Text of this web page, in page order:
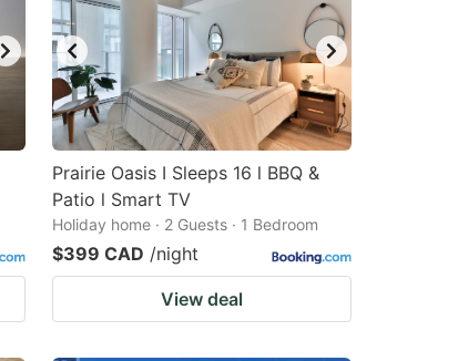
Prairie Oasis I Sleeps 16 l BBQ &
Patio l Smart TV
Holiday home · 2 Guests · 1 Bedroom
$399 CAD /night
View deal